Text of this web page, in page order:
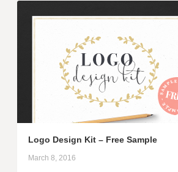
Logo Design Kit – Free Sample
March 8, 2016